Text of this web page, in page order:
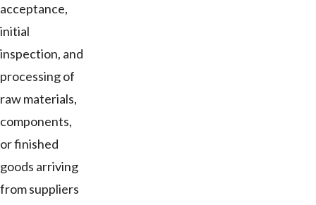
acceptance,
initial
inspection, and
processing of
raw materials,
components,
or finished
goods arriving
from suppliers